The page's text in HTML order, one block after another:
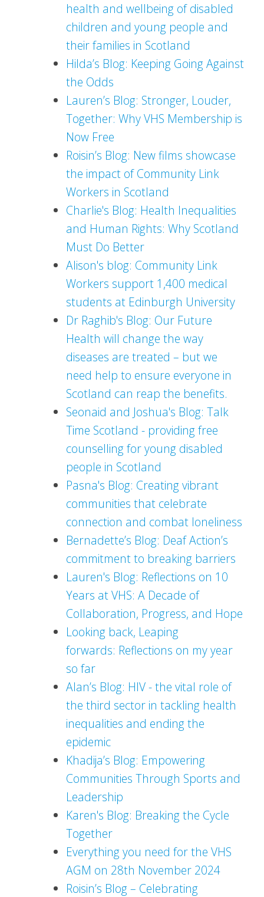
health and wellbeing of disabled
children and young people and
their families in Scotland
Hilda’s Blog: Keeping Going Against
the Odds
Lauren’s Blog: Stronger, Louder,
Together: Why VHS Membership is
Now Free
Roisin’s Blog: New films showcase
the impact of Community Link
Workers in Scotland
Charlie's Blog: Health Inequalities
and Human Rights: Why Scotland
Must Do Better
Alison's blog: Community Link
Workers support 1,400 medical
students at Edinburgh University
Dr Raghib's Blog: Our Future
Health will change the way
diseases are treated – but we
need help to ensure everyone in
Scotland can reap the benefits.
Seonaid and Joshua's Blog: Talk
Time Scotland - providing free
counselling for young disabled
people in Scotland
Pasna's Blog: Creating vibrant
communities that celebrate
connection and combat loneliness
Bernadette’s Blog: Deaf Action’s
commitment to breaking barriers
Lauren's Blog: Reflections on 10
Years at VHS: A Decade of
Collaboration, Progress, and Hope
Looking back, Leaping
forwards: Reflections on my year
so far
Alan’s Blog: HIV - the vital role of
the third sector in tackling health
inequalities and ending the
epidemic
Khadija’s Blog: Empowering
Communities Through Sports and
Leadership
Karen's Blog: Breaking the Cycle
Together
Everything you need for the VHS
AGM on 28th November 2024
Roisin’s Blog – Celebrating